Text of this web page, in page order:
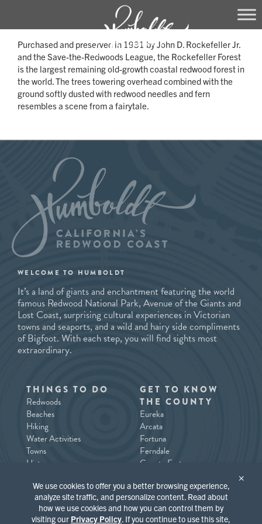
content
Purchased and preserved in 1931 by John D. Rockefeller Jr.
and the Save-the-Redwoods League, the Rockefeller Forest
is the largest remaining old-growth coastal redwood forest in
the world. The trees towering overhead combined with the
ground softly dusted with redwood needles and fern
resembles a scene from a fairytale.
WELCOME TO HUMBOLDT
It’s a land of giants and enchantment featuring the world
famous Redwood National Park, Avenue of the Giants and
Lost Coast, surprising cultural experiences in Victorian
towns and seaports, and a wild and hairy side compliments
of Bigfoot. With each step, you will find sights most
extraordinary.
THINGS TO DO
Redwoods
Beaches
Hiking
Water Activities
Towns
History
GET TO KNOW
THE COUNTY
Eureka
Arcata
Fortuna
Ferndale
County East
Southern Humboldt
PLACES TO STAY
WHAT’S
We use cookies to offer you a better browsing experience,
analyze site traffic, and personalize content. Read about
how we use cookies and how you can control them by
visiting our Privacy Policy. If you continue to use this site,
×